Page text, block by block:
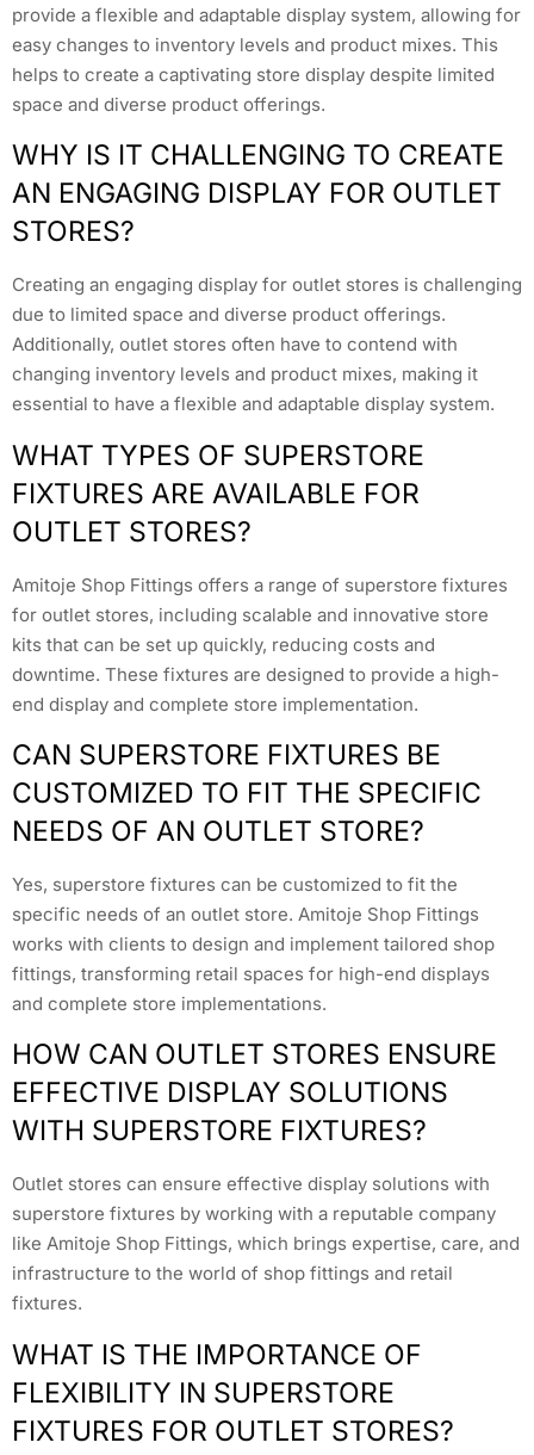
provide a flexible and adaptable display system, allowing for
easy changes to inventory levels and product mixes. This
helps to create a captivating store display despite limited
space and diverse product offerings.
WHY IS IT CHALLENGING TO CREATE
AN ENGAGING DISPLAY FOR OUTLET
STORES?
Creating an engaging display for outlet stores is challenging
due to limited space and diverse product offerings.
Additionally, outlet stores often have to contend with
changing inventory levels and product mixes, making it
essential to have a flexible and adaptable display system.
WHAT TYPES OF SUPERSTORE
FIXTURES ARE AVAILABLE FOR
OUTLET STORES?
Amitoje Shop Fittings offers a range of superstore fixtures
for outlet stores, including scalable and innovative store
kits that can be set up quickly, reducing costs and
downtime. These fixtures are designed to provide a high-
end display and complete store implementation.
CAN SUPERSTORE FIXTURES BE
CUSTOMIZED TO FIT THE SPECIFIC
NEEDS OF AN OUTLET STORE?
Yes, superstore fixtures can be customized to fit the
specific needs of an outlet store. Amitoje Shop Fittings
works with clients to design and implement tailored shop
fittings, transforming retail spaces for high-end displays
and complete store implementations.
HOW CAN OUTLET STORES ENSURE
EFFECTIVE DISPLAY SOLUTIONS
WITH SUPERSTORE FIXTURES?
Outlet stores can ensure effective display solutions with
superstore fixtures by working with a reputable company
like Amitoje Shop Fittings, which brings expertise, care, and
infrastructure to the world of shop fittings and retail
fixtures.
WHAT IS THE IMPORTANCE OF
FLEXIBILITY IN SUPERSTORE
FIXTURES FOR OUTLET STORES?